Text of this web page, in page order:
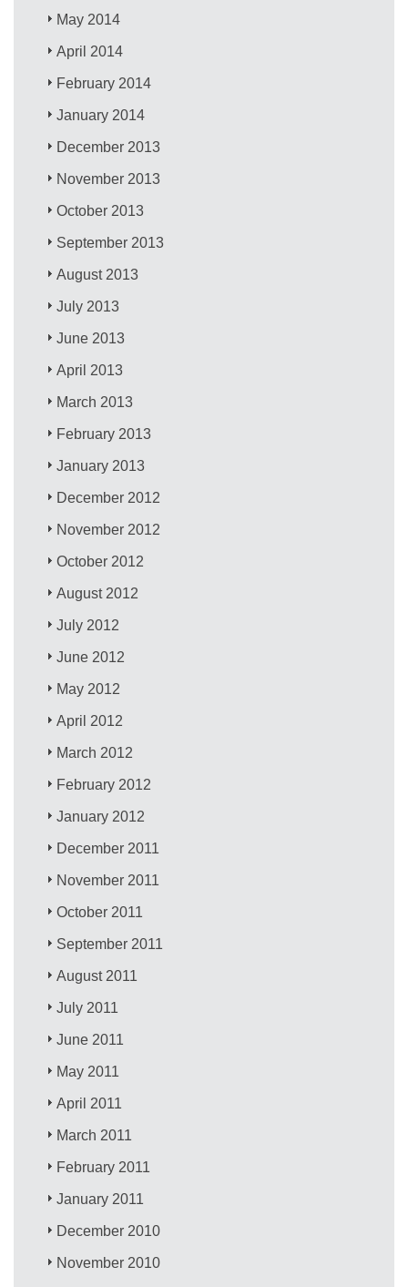
May 2014
April 2014
February 2014
January 2014
December 2013
November 2013
October 2013
September 2013
August 2013
July 2013
June 2013
April 2013
March 2013
February 2013
January 2013
December 2012
November 2012
October 2012
August 2012
July 2012
June 2012
May 2012
April 2012
March 2012
February 2012
January 2012
December 2011
November 2011
October 2011
September 2011
August 2011
July 2011
June 2011
May 2011
April 2011
March 2011
February 2011
January 2011
December 2010
November 2010